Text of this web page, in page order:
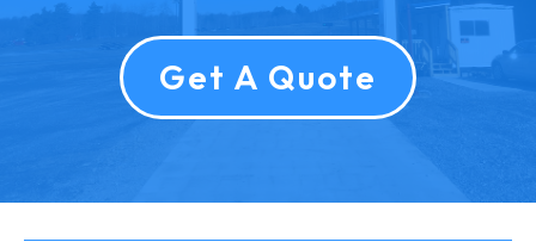
Get A Quote